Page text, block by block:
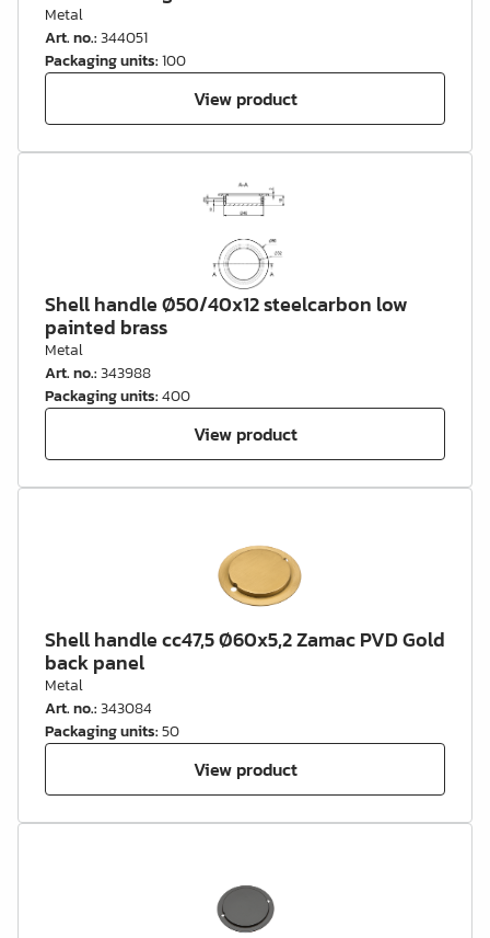
Metal
Art. no.:344051
Packaging units:100
View product
Shell handle Ø50/40x12 steelcarbon low
painted brass
Metal
Art. no.:343988
Packaging units:400
View product
Shell handle cc47,5 Ø60x5,2 Zamac PVD Gold
back panel
Metal
Art. no.:343084
Packaging units:50
View product